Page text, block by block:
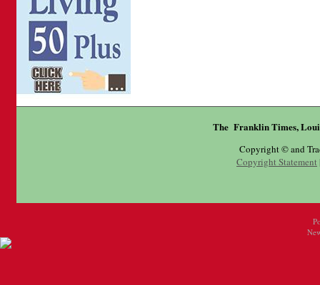
The Franklin Times,
Copyright © and
Copyright Statement